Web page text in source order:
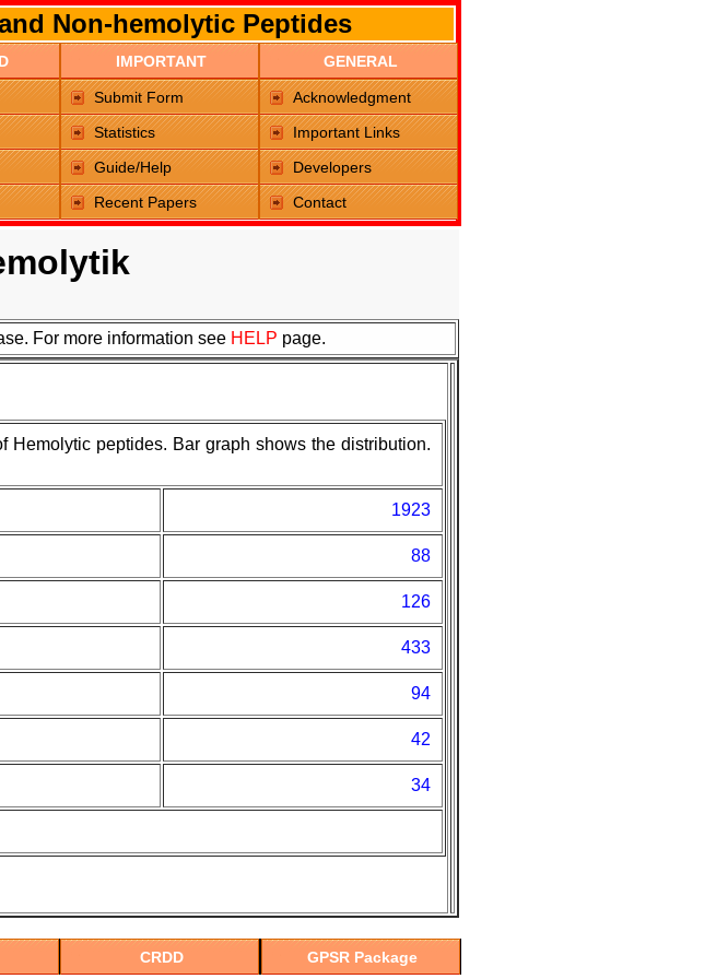
Non-hemolytic Peptides
IMPORTANT
Submit Form
Statistics
Guide/Help
Recent Papers
GENERAL
Acknowledgment
Important Links
Developers
Contact
For more information see HELP page.
peptides. Bar graph shows the distribution.
1923
88
126
433
94
42
34
CRDD GPSR Package